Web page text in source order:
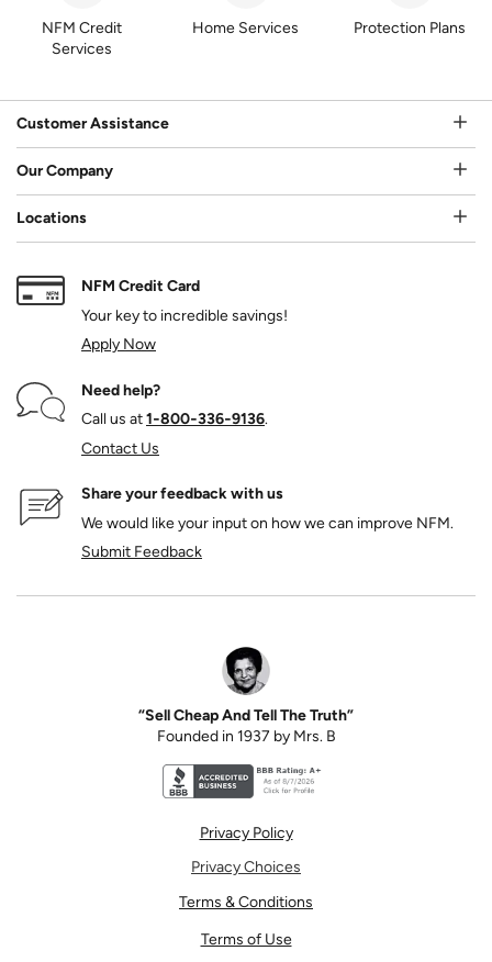
NFM Credit
Services
Home Services Protection Plans
Customer Assistance
Our Company
Locations
NFM Credit Card
Your key to incredible savings!
Apply Now
Need help?
Call us at1‑800‑336‑9136.
Contact Us
Share your feedback with us
We would like your input on how we can improve NFM.
Submit Feedback
“Sell Cheap And Tell The Truth”
Founded in 1937 by Mrs. B
Privacy Policy
Privacy Choices
Terms & Conditions
Terms of Use